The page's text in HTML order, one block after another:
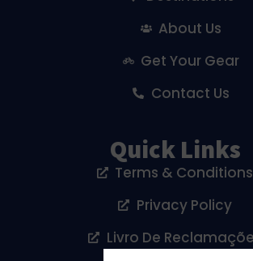
About Us
Get Your Gear
Contact Us
Quick Links
Terms & Conditions
Privacy Policy
Livro De